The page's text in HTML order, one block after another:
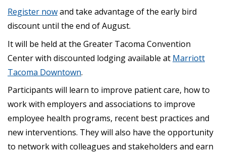
Register nowand take advantage of the early bird
discount until the end of August.
It will be held at the Greater Tacoma Convention
Center with discounted lodging available at Marriott
Tacoma Downtown.
Participants will learn to improve patient care, how to
work with employers and associations to improve
employee health programs, recent best practices and
new interventions. They will also have the opportunity
to network with colleagues and stakeholders and earn